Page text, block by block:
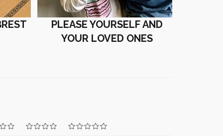
PLEASE YOURSELF AND
YOUR LOVED ONES